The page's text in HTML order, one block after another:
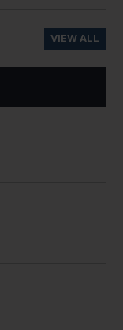
VIEW ALL